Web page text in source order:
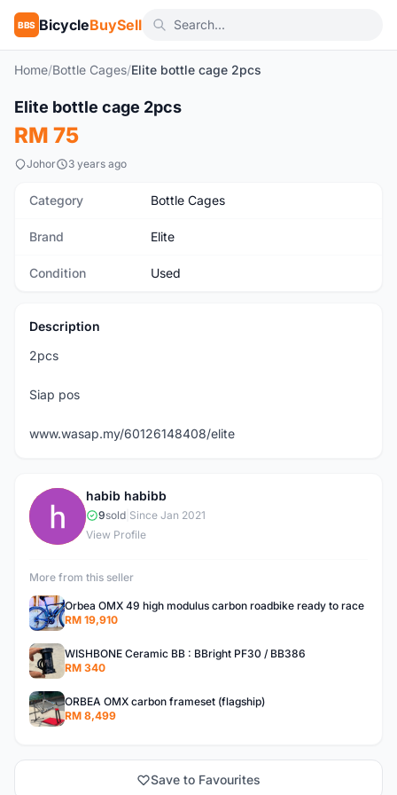
BBS BicycleBuySell
Home/Bottle Cages/Elite bottle cage 2pcs
Used
Elite bottle cage 2pcs
RM 75
Johor 3 years ago
Category Bottle Cages
Brand Elite
Condition Used
Description
2pcs
Siap pos
www.wasap.my/60126148408/elite
H
habib habibb
9sold Since Jan 2021
View Profile
More from this seller
Orbea OMX 49 high modulus carbon roadbike ready to race
RM 19,910
WISHBONE Ceramic BB : BBright PF30 / BB386
RM 340
ORBEA OMX carbon frameset (flagship)
RM 8,499
Save to Favourites